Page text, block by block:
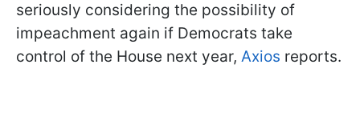
seriously considering the possibility of
impeachment again if Democrats take
control of the House next year, Axios reports.